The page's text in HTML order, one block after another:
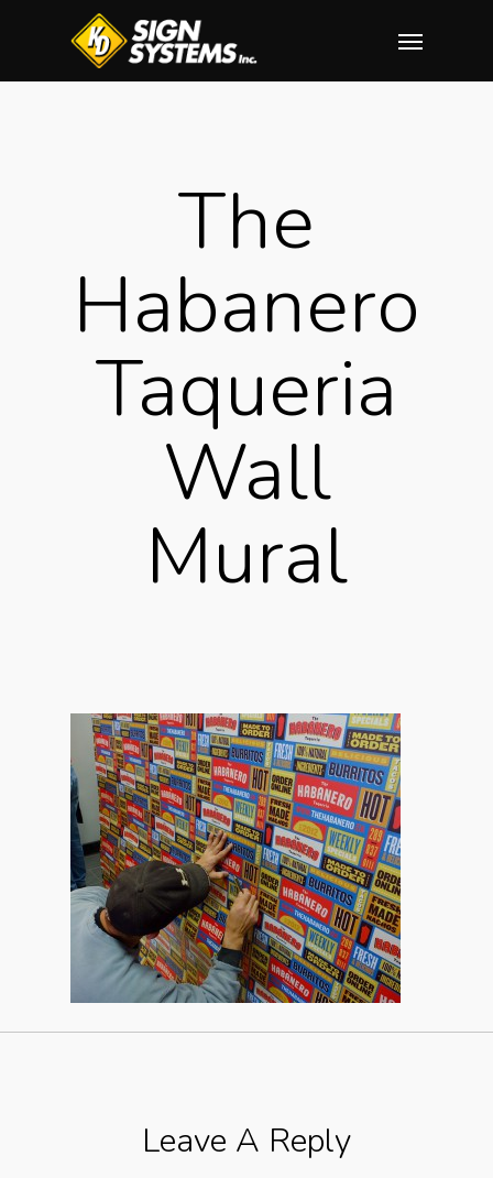
main
The
Habanero
Taqueria
Wall
Mural
Leave A Reply